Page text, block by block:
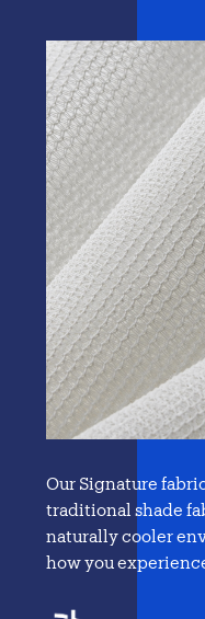
Our Signature
traditional shade
naturally cooler
how you